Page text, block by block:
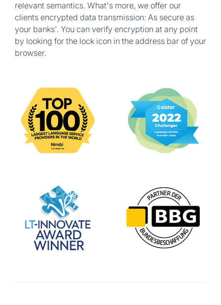
relevant semantics. What's more, we offer our
clients encrypted data transmission: As secure as
your banks'. You can verify encryption at any point
by looking for the lock icon in the address bar of your
browser.